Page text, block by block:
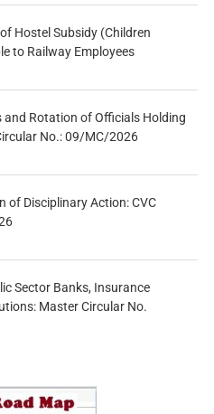
Hostel Subsidy (Children
to Railway Employees
Rotation of Officials Holding
No.: 09/MC/2026
of Disciplinary Action: CVC
Sector Banks, Insurance
Master Circular No.